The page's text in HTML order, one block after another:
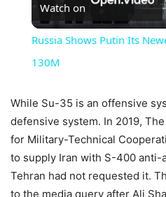
Watch on
Russia Shows Putin Its
130M
While Su-35 is an offensive
defensive system. In 2019,
for Military-Technical
to supply Iran with S-400
Tehran had not requested it.
to the media query after Ali